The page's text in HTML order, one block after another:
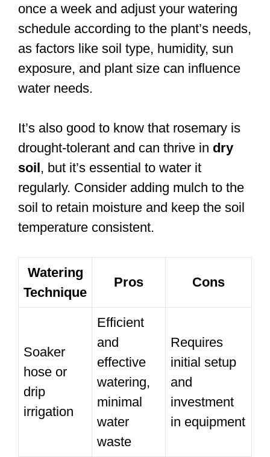
once a week and adjust your watering
schedule according to the plant’s needs,
as factors like soil type, humidity, sun
exposure, and plant size can influence
water needs.
It’s also good to know that rosemary is
drought-tolerant and can thrive in dry
soil, but it’s essential to water it
regularly. Consider adding mulch to the
soil to retain moisture and keep the soil
temperature consistent.
Watering
Technique
Pros Cons
Soaker
hose or
drip
irrigation
Efficient
and
effective
watering,
minimal
water
waste
Requires
initial setup
and
investment
in equipment